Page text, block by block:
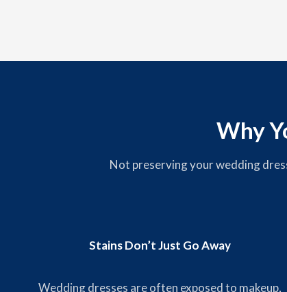
Why
Not preserving your wedding
Stains Don’t Just Go Away
Wedding dresses are often exposed to makeup,